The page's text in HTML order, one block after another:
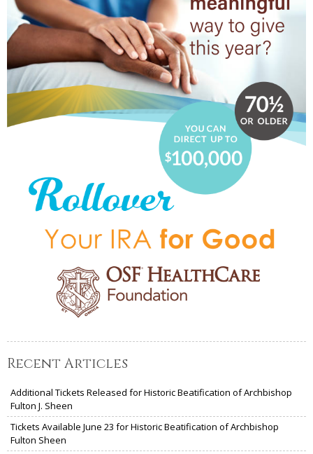
Recent Articles
Additional Tickets Released for Historic Beatification of Archbishop
Fulton J. Sheen
Tickets Available June 23 for Historic Beatification of Archbishop
Fulton Sheen